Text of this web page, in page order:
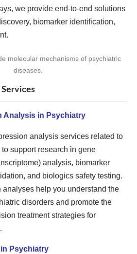
we provide end-to-end solutions
biomarker identification,
Analysis in Psychiatry
analysis services related to
support research in gene
analysis, biomarker
and biologics safety testing.
analyses help you understand the
disorders and promote the
treatment strategies for
Psychiatry